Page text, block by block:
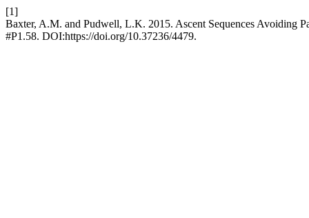
[1]
Baxter, A.M. and Pudwell, L.K. 2015. Ascent Sequences Avoiding
#P1.58. DOI:https://doi.org/10.37236/4479.